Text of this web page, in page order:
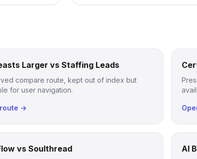
Larger vs Staffing Leads
compare route, kept out of index but
for user navigation.
→
vs Soulthread AI